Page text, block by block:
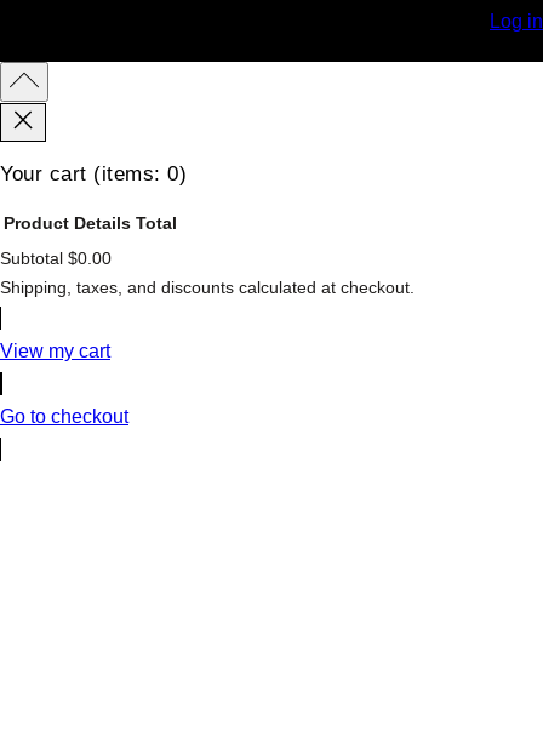
Log in
Your cart (items: 0)
Products
in
Product Details Total
Subtotal $0.00
Shipping, taxes, and discounts calculated at checkout.
View my cart
Go to checkout